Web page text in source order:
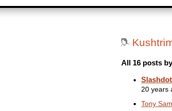
All 16 posts
20 years
Tony